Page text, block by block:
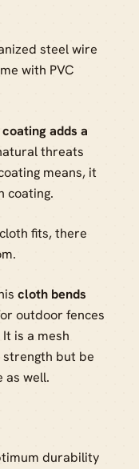
steel wire
with PVC
coating adds a
threats
means, it
coating.
fits, there
cloth bends
outdoor fences
is a mesh
strength but be
as well.
durability